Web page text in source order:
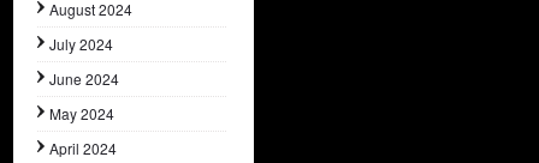
August 2024
July 2024
June 2024
May 2024
April 2024